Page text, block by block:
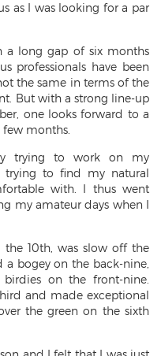
as I was looking for a par
a long gap of six months
professionals have been
the same in terms of the
But with a strong line-up
one looks forward to a
months.
trying to work on my
trying to find my natural
with. I thus went
my amateur days when I
10th, was slow off the
bogey on the back-nine,
on the front-nine.
and made exceptional
the green on the sixth